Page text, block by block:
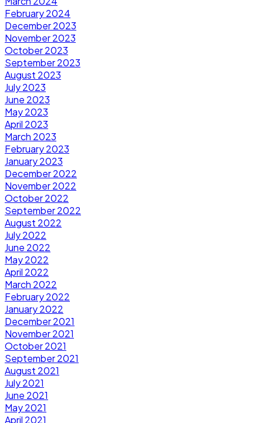
February 2024
December 2023
November 2023
October 2023
September 2023
August 2023
July 2023
June 2023
May 2023
April 2023
March 2023
February 2023
January 2023
December 2022
November 2022
October 2022
September 2022
August 2022
July 2022
June 2022
May 2022
April 2022
March 2022
February 2022
January 2022
December 2021
November 2021
October 2021
September 2021
August 2021
July 2021
June 2021
May 2021
April 2021